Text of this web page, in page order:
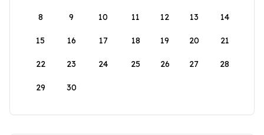
8 9 10 11 12 13 14
15 16 17 18 19 20 21
22 23 24 25 26 27 28
29 30